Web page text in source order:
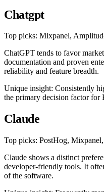
Chatgpt
Top picks: Mixpanel,
ChatGPT tends to favor
documentation and proven
reliability and feature breadth.
Unique insight: Consistently
the primary decision factor for
Claude
Top picks: PostHog,
Claude shows a distinct
developer-friendly tools. It
of the software.